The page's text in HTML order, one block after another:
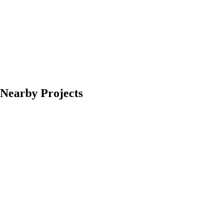
Nearby Projects